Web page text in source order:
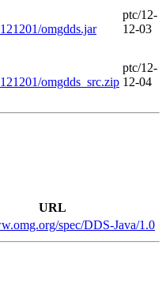
omgdds.jar
ptc/12-
12-03
omgdds_src.zip
ptc/12-
12-04
URL
spec/DDS-Java/1.0